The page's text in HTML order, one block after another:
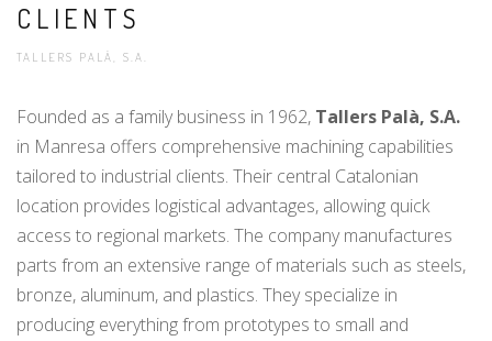
CLIENTS
TALLERS PALÀ, S.A.
Founded as a family business in 1962, Tallers Palà, S.A.
in Manresa offers comprehensive machining capabilities
tailored to industrial clients. Their central Catalonian
location provides logistical advantages, allowing quick
access to regional markets. The company manufactures
parts from an extensive range of materials such as steels,
bronze, aluminum, and plastics. They specialize in
producing everything from prototypes to small and